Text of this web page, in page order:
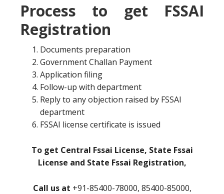
Process to get FSSAI
Registration
Documents preparation
Government Challan Payment
Application filing
Follow-up with department
Reply to any objection raised by FSSAI
department
FSSAI license certificate is issued
To get Central Fssai License, State Fssai
License and State Fssai Registration,
Call us at +91-85400-78000, 85400-85000,